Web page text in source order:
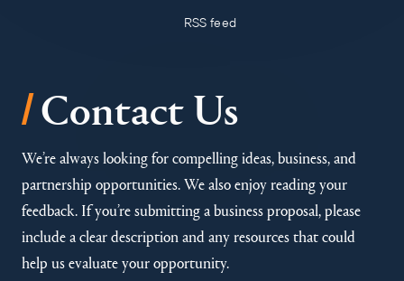
RSS feed
/Contact Us
We’re always looking for compelling ideas, business, and
partnership opportunities. We also enjoy reading your
feedback. If you’re submitting a business proposal, please
include a clear description and any resources that could
help us evaluate your opportunity.